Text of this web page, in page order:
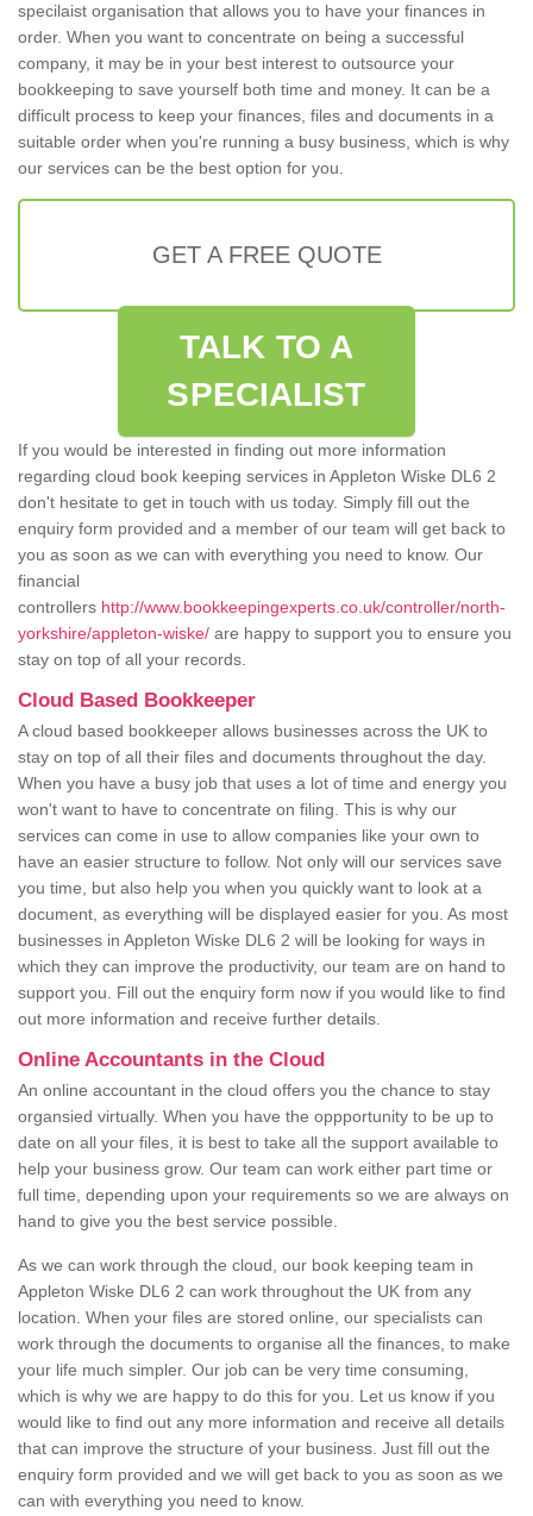
specilaist organisation that allows you to have your finances in
order. When you want to concentrate on being a successful
company, it may be in your best interest to outsource your
bookkeeping to save yourself both time and money. It can be a
difficult process to keep your finances, files and documents in a
suitable order when you're running a busy business, which is why
our services can be the best option for you.
GET A FREE QUOTE
TALK TO A
SPECIALIST
If you would be interested in finding out more information
regarding cloud book keeping services in Appleton Wiske DL6 2
don't hesitate to get in touch with us today. Simply fill out the
enquiry form provided and a member of our team will get back to
you as soon as we can with everything you need to know. Our
financial
controllers http://www.bookkeepingexperts.co.uk/controller/north-
yorkshire/appleton-wiske/ are happy to support you to ensure you
stay on top of all your records.
Cloud Based Bookkeeper
A cloud based bookkeeper allows businesses across the UK to
stay on top of all their files and documents throughout the day.
When you have a busy job that uses a lot of time and energy you
won't want to have to concentrate on filing. This is why our
services can come in use to allow companies like your own to
have an easier structure to follow. Not only will our services save
you time, but also help you when you quickly want to look at a
document, as everything will be displayed easier for you. As most
businesses in Appleton Wiske DL6 2 will be looking for ways in
which they can improve the productivity, our team are on hand to
support you. Fill out the enquiry form now if you would like to find
out more information and receive further details.
Online Accountants in the Cloud
An online accountant in the cloud offers you the chance to stay
organsied virtually. When you have the oppportunity to be up to
date on all your files, it is best to take all the support available to
help your business grow. Our team can work either part time or
full time, depending upon your requirements so we are always on
hand to give you the best service possible.
As we can work through the cloud, our book keeping team in
Appleton Wiske DL6 2 can work throughout the UK from any
location. When your files are stored online, our specialists can
work through the documents to organise all the finances, to make
your life much simpler. Our job can be very time consuming,
which is why we are happy to do this for you. Let us know if you
would like to find out any more information and receive all details
that can improve the structure of your business. Just fill out the
enquiry form provided and we will get back to you as soon as we
can with everything you need to know.